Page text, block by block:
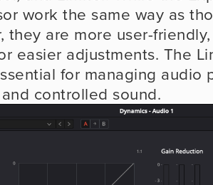
work the same way as
they are more user-
easier adjustments. The
for managing audio
controlled sound.